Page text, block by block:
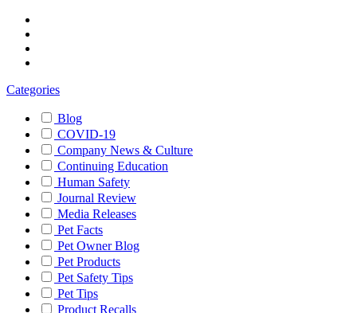
Categories
Blog
COVID-19
Company News & Culture
Continuing Education
Human Safety
Journal Review
Media Releases
Pet Facts
Pet Owner Blog
Pet Products
Pet Safety Tips
Pet Tips
Product Recalls